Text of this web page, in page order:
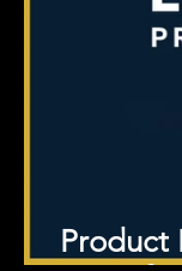
Product